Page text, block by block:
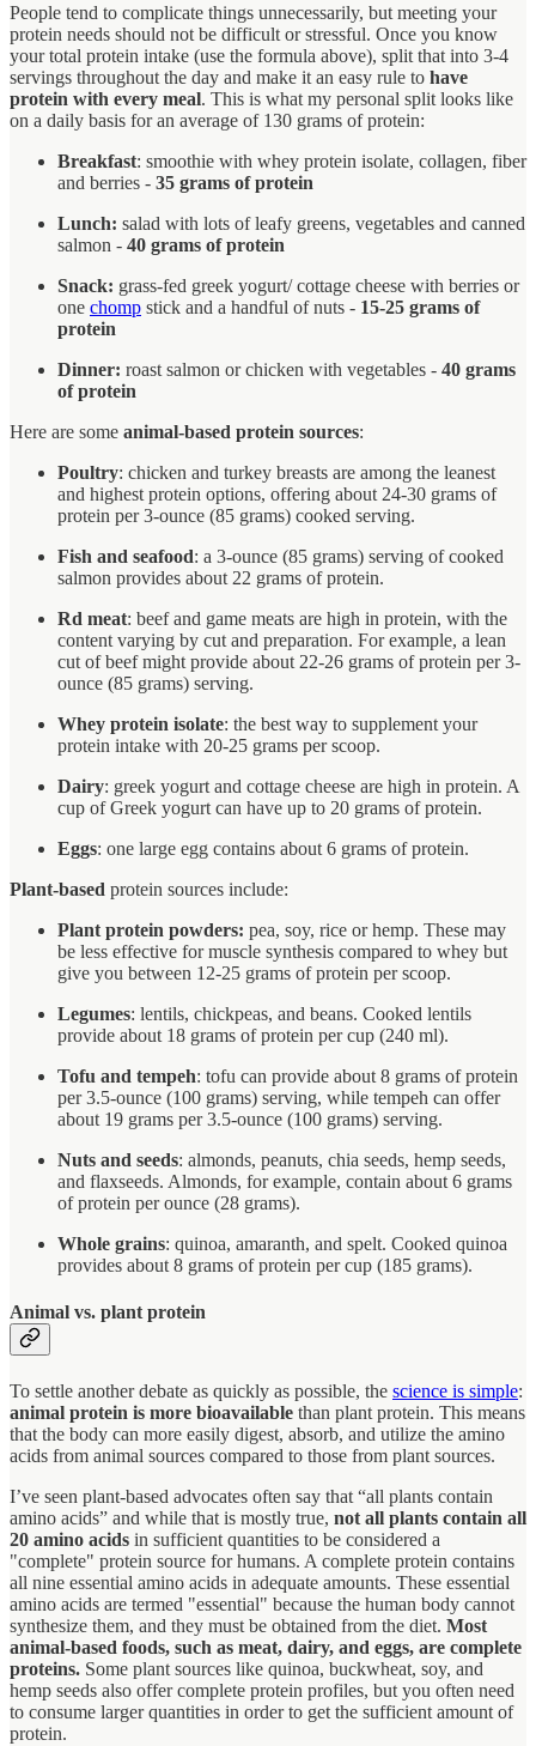
People tend to complicate things unnecessarily, but meeting your
protein needs should not be difficult or stressful. Once you know
your total protein intake (use the formula above), split that into 3-4
servings throughout the day and make it an easy rule to have
protein with every meal. This is what my personal split looks like
on a daily basis for an average of 130 grams of protein:
Breakfast: smoothie with whey protein isolate, collagen, fiber
and berries - 35 grams of protein
Lunch: salad with lots of leafy greens, vegetables and canned
salmon - 40 grams of protein
Snack: grass-fed greek yogurt/ cottage cheese with berries or
one chomp stick and a handful of nuts - 15-25 grams of
protein
Dinner: roast salmon or chicken with vegetables - 40 grams
of protein
Here are some animal-based protein sources:
Poultry: chicken and turkey breasts are among the leanest
and highest protein options, offering about 24-30 grams of
protein per 3-ounce (85 grams) cooked serving.
Fish and seafood: a 3-ounce (85 grams) serving of cooked
salmon provides about 22 grams of protein.
Rd meat: beef and game meats are high in protein, with the
content varying by cut and preparation. For example, a lean
cut of beef might provide about 22-26 grams of protein per 3-
ounce (85 grams) serving.
Whey protein isolate: the best way to supplement your
protein intake with 20-25 grams per scoop.
Dairy: greek yogurt and cottage cheese are high in protein. A
cup of Greek yogurt can have up to 20 grams of protein.
Eggs: one large egg contains about 6 grams of protein.
Plant-based protein sources include:
Plant protein powders: pea, soy, rice or hemp. These may
be less effective for muscle synthesis compared to whey but
give you between 12-25 grams of protein per scoop.
Legumes: lentils, chickpeas, and beans. Cooked lentils
provide about 18 grams of protein per cup (240 ml).
Tofu and tempeh: tofu can provide about 8 grams of protein
per 3.5-ounce (100 grams) serving, while tempeh can offer
about 19 grams per 3.5-ounce (100 grams) serving.
Nuts and seeds: almonds, peanuts, chia seeds, hemp seeds,
and flaxseeds. Almonds, for example, contain about 6 grams
of protein per ounce (28 grams).
Whole grains: quinoa, amaranth, and spelt. Cooked quinoa
provides about 8 grams of protein per cup (185 grams).
Animal vs. plant protein
To settle another debate as quickly as possible, the science is simple:
animal protein is more bioavailable than plant protein. This means
that the body can more easily digest, absorb, and utilize the amino
acids from animal sources compared to those from plant sources.
I’ve seen plant-based advocates often say that “all plants contain
amino acids” and while that is mostly true, not all plants contain all
20 amino acids in sufficient quantities to be considered a
"complete" protein source for humans. A complete protein contains
all nine essential amino acids in adequate amounts. These essential
amino acids are termed "essential" because the human body cannot
synthesize them, and they must be obtained from the diet. Most
animal-based foods, such as meat, dairy, and eggs, are complete
proteins. Some plant sources like quinoa, buckwheat, soy, and
hemp seeds also offer complete protein profiles, but you often need
to consume larger quantities in order to get the sufficient amount of
protein.